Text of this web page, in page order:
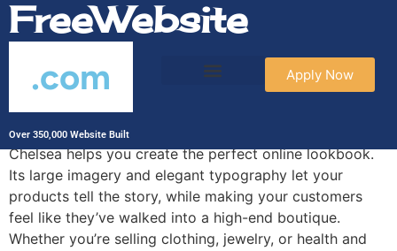
FreeWebsite
.com
Over 350,000 Website Built
Apply Now
Chelsea Bright
Chelsea helps you create the perfect online lookbook.
Its large imagery and elegant typography let your
products tell the story, while making your customers
feel like they’ve walked into a high-end boutique.
Whether you’re selling clothing, jewelry, or health and